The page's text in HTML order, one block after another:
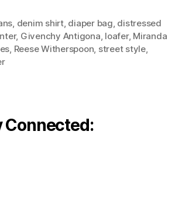
, denim shirt, diaper bag, distressed
, Givenchy Antigona, loafer, Miranda
, Reese Witherspoon, street style,
Connected: